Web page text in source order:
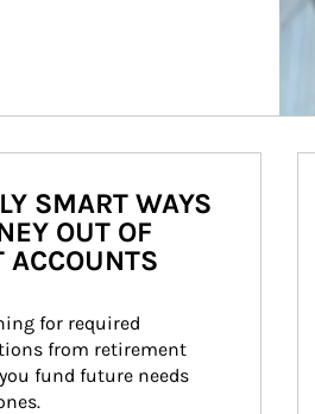
SMART WAYS
OUT OF
ACCOUNTS
for required
from retirement
fund future needs